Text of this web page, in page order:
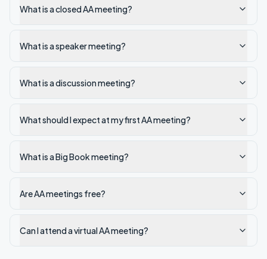
What is a closed AA meeting?
What is a speaker meeting?
What is a discussion meeting?
What should I expect at my first AA meeting?
What is a Big Book meeting?
Are AA meetings free?
Can I attend a virtual AA meeting?